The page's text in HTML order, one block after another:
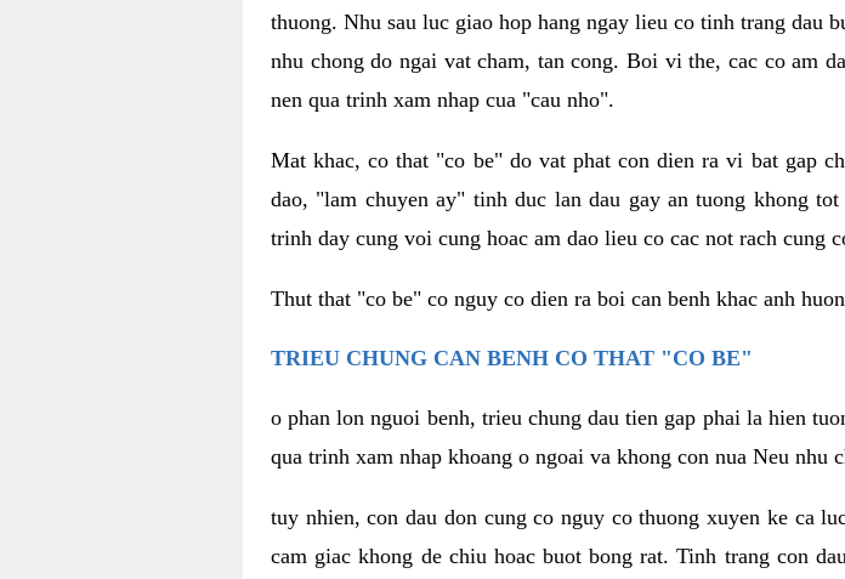
thuong. Nhu sau luc giao hop hang ngay lieu co tinh trang dau
nhu chong do ngai vat cham, tan cong. Boi vi the, cac co am
nen qua trinh xam nhap cua "cau nho".
Mat khac, co that "co be" do vat phat con dien ra vi bat gap
dao, "lam chuyen ay" tinh duc lan dau gay an tuong khong
trinh day cung voi cung hoac am dao lieu co cac not rach cung
Thut that "co be" co nguy co dien ra boi can benh khac anh
TRIEU CHUNG CAN BENH CO THAT "CO BE"
o phan lon nguoi benh, trieu chung dau tien gap phai la hien
qua trinh xam nhap khoang o ngoai va khong con nua Neu nhu
tuy nhien, con dau don cung co nguy co thuong xuyen ke ca
cam giac khong de chiu hoac buot bong rat. Tinh trang con